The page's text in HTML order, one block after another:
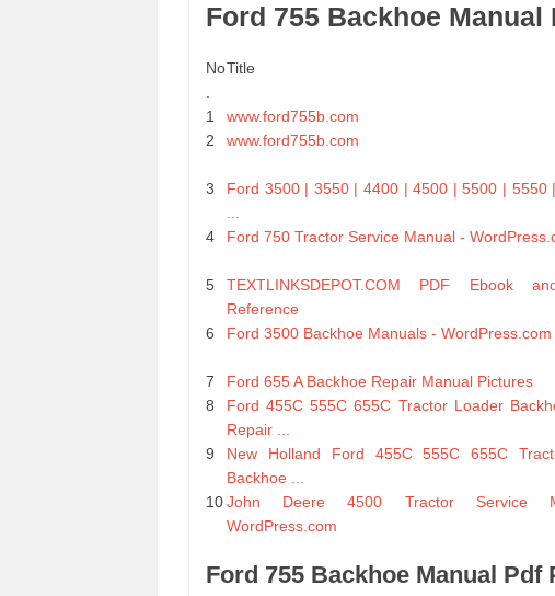
Ford 755 Backhoe Manual
NoTitle
1 www.ford755b.com
2
www.ford755b.com
3
Ford 3500 | 3550 | 4400 | 4500 | 5500 | 5550
4
Ford 750 Tractor Service Manual -
5
TEXTLINKSDEPOT.COM PDF Ebook
Reference
6
Ford 3500 Backhoe Manuals - WordPress.com
7
Ford 655 A Backhoe Repair Manual Pictures
8
Ford 455C 555C 655C Tractor Loader
Repair ...
9
New Holland Ford 455C 555C 655C
Backhoe ...
10John Deere 4500 Tractor Service
WordPress.com
Ford 755 Backhoe Manual